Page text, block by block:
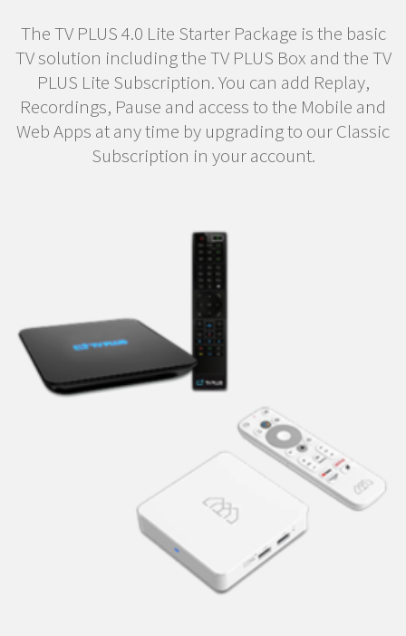
The TV PLUS 4.0 Lite Starter Package is the basic
TV solution including the TV PLUS Box and the TV
PLUS Lite Subscription. You can add Replay,
Recordings, Pause and access to the Mobile and
Web Apps at any time by upgrading to our Classic
Subscription in your account.